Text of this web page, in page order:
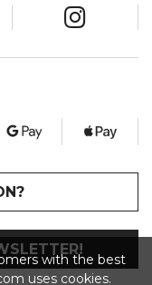
with the best
uses cookies.